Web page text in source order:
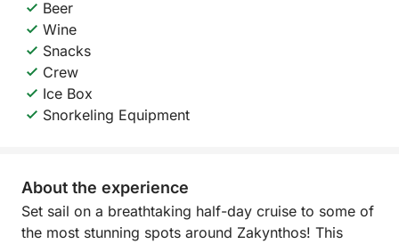
Beer
Wine
Snacks
Crew
Ice Box
Snorkeling Equipment
About the experience
Set sail on a breathtaking half-day cruise to some of
the most stunning spots around Zakynthos! This